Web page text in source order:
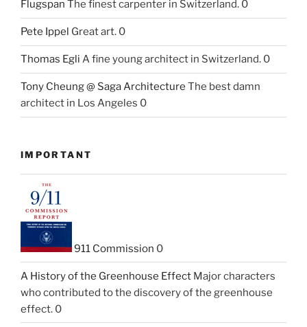
Flugspan The finest carpenter in Switzerland. 0
Pete Ippel Great art. 0
Thomas Egli A fine young architect in Switzerland. 0
Tony Cheung @ Saga Architecture The best damn
architect in Los Angeles 0
IMPORTANT
911 Commission 0
A History of the Greenhouse Effect Major characters
who contributed to the discovery of the greenhouse
effect. 0